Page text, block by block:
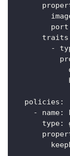
port
traits
-
policies :
-
name:
type: